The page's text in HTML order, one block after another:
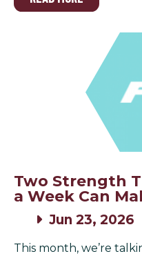
Two Strength
a Week Can
Jun 23, 2026
This month, we’re